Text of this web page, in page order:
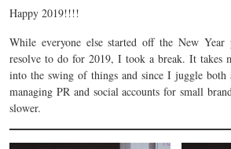
Happy 2019!!!!
While everyone else started off the New Year
resolve to do for 2019, I took a break. It takes
into the swing of things and since I juggle
managing PR and social accounts for small
slower.